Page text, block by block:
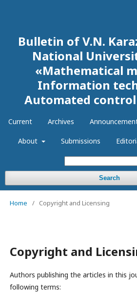
Bulletin of V.N.
National
«Mathematical
Information
Automated
Current Archives
About Submissions
Search
Home / Copyright and Licensing
Copyright and
Authors publishing the articles in this
following terms: